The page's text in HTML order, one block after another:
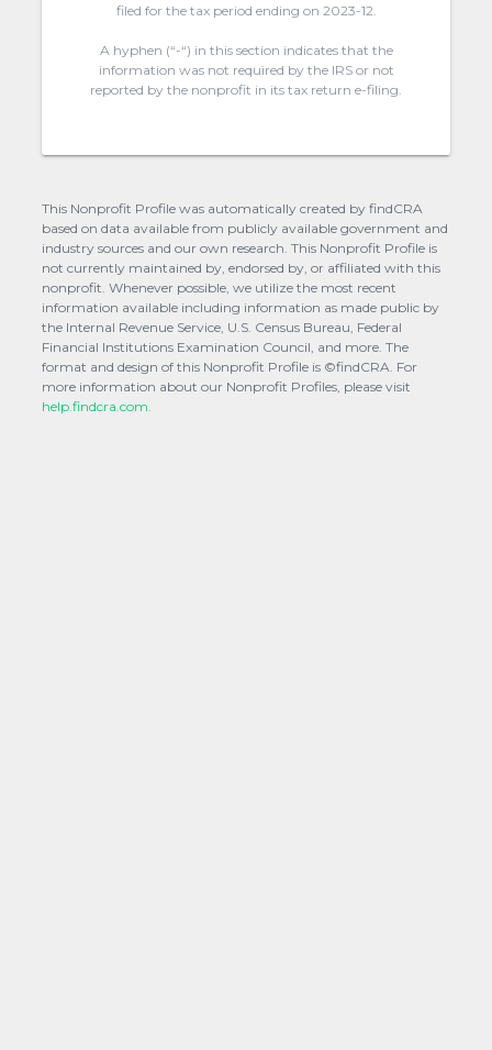
filed for the tax period ending on 2023-12.
A hyphen (“-“) in this section indicates that the
information was not required by the IRS or not
reported by the nonprofit in its tax return e-filing.
This Nonprofit Profile was automatically created by findCRA
based on data available from publicly available government and
industry sources and our own research. This Nonprofit Profile is
not currently maintained by, endorsed by, or affiliated with this
nonprofit. Whenever possible, we utilize the most recent
information available including information as made public by
the Internal Revenue Service, U.S. Census Bureau, Federal
Financial Institutions Examination Council, and more. The
format and design of this Nonprofit Profile is ©findCRA. For
more information about our Nonprofit Profiles, please visit
help.findcra.com.